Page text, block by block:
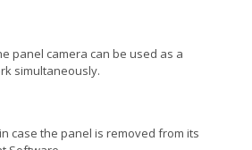
panel camera can be used as a
simultaneously.
case the panel is removed from its